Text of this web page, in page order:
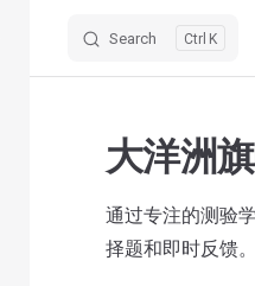
Search K
大洋洲
通过专注的测验
择题和即时反馈。